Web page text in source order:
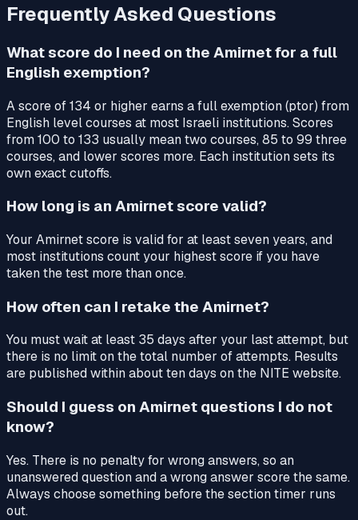
Frequently Asked Questions
What score do I need on the Amirnet for a full
English exemption?
A score of 134 or higher earns a full exemption (ptor) from
English level courses at most Israeli institutions. Scores
from 100 to 133 usually mean two courses, 85 to 99 three
courses, and lower scores more. Each institution sets its
own exact cutoffs.
How long is an Amirnet score valid?
Your Amirnet score is valid for at least seven years, and
most institutions count your highest score if you have
taken the test more than once.
How often can I retake the Amirnet?
You must wait at least 35 days after your last attempt, but
there is no limit on the total number of attempts. Results
are published within about ten days on the NITE website.
Should I guess on Amirnet questions I do not
know?
Yes. There is no penalty for wrong answers, so an
unanswered question and a wrong answer score the same.
Always choose something before the section timer runs
out.